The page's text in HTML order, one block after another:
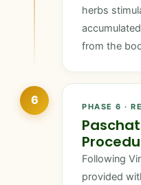
herbs
from the
6 PHASE 6 ·
Following
provided